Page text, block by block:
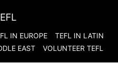
IN EUROPE
TEFL IN LATIN
EAST VOLUNTEER TEFL